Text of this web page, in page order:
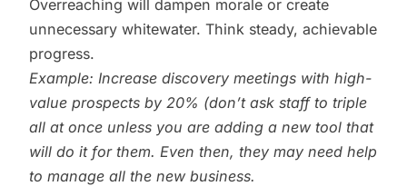
Overreaching will dampen morale or create
unnecessary whitewater. Think steady, achievable
progress.
Example: Increase discovery meetings with high-
value prospects by 20% (don’t ask staff to triple
all at once unless you are adding a new tool that
will do it for them. Even then, they may need help
to manage all the new business.